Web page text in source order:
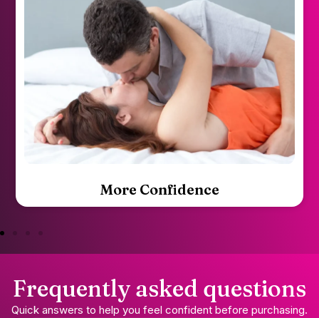
Mutual Satisfaction
Frequently asked questions
Quick answers to help you feel confident before purchasing.